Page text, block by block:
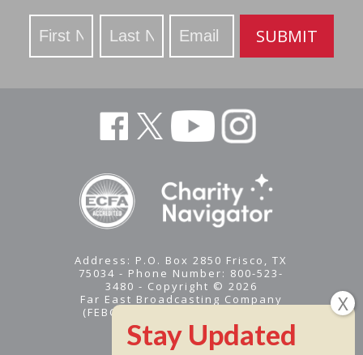
Stay
Updated
SUBMIT
Address: P.O. Box 2850 Frisco, TX
75034 - Phone Number: 800-523-
3480 - Copyright © 2026
Far East Broadcasting Company
(FEBC) is a 501(c)(3) nonprofit -
Tax ID #95-1461574